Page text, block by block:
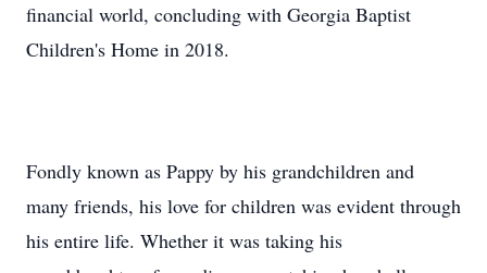
financial world, concluding with Georgia Baptist
Children's Home in 2018.
Fondly known as Pappy by his grandchildren and
many friends, his love for children was evident through
his entire life. Whether it was taking his